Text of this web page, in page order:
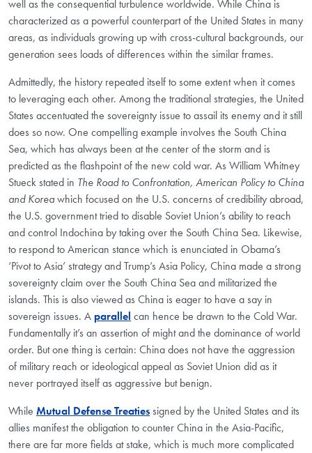
well as the consequential turbulence worldwide. While China is
characterized as a powerful counterpart of the United States in many
areas, as individuals growing up with cross-cultural backgrounds, our
generation sees loads of differences within the similar frames.
Admittedly, the history repeated itself to some extent when it comes
to leveraging each other. Among the traditional strategies, the United
States accentuated the sovereignty issue to assail its enemy and it still
does so now. One compelling example involves the South China
Sea, which has always been at the center of the storm and is
predicted as the flashpoint of the new cold war. As William Whitney
Stueck stated in The Road to Confrontation, American Policy to China
and Koreawhich focused on the U.S. concerns of credibility abroad,
the U.S. government tried to disable Soviet Union’s ability to reach
and control Indochina by taking over the South China Sea. Likewise,
to respond to American stance which is enunciated in Obama’s
‘Pivot to Asia’ strategy and Trump’s Asia Policy, China made a strong
sovereignty claim over the South China Sea and militarized the
islands. This is also viewed as China is eager to have a say in
sovereign issues. A parallel can hence be drawn to the Cold War.
Fundamentally it’s an assertion of might and the dominance of world
order. But one thing is certain: China does not have the aggression
of military reach or ideological appeal as Soviet Union did as it
never portrayed itself as aggressive but benign.
While Mutual Defense Treatiessigned by the United States and its
allies manifest the obligation to counter China in the Asia-Pacific,
there are far more fields at stake, which is much more complicated